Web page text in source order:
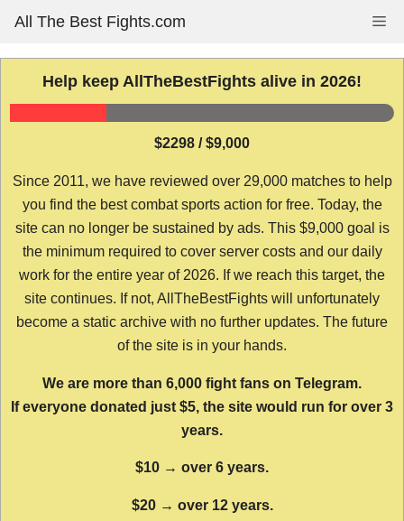
content
All The Best Fights.com
Help keep AllTheBestFights alive in 2026!
$2298 / $9,000
Since 2011, we have reviewed over 29,000 matches to help
you find the best combat sports action for free. Today, the
site can no longer be sustained by ads. This $9,000 goal is
the minimum required to cover server costs and our daily
work for the entire year of 2026. If we reach this target, the
site continues. If not, AllTheBestFights will unfortunately
become a static archive with no further updates. The future
of the site is in your hands.
We are more than 6,000 fight fans on Telegram.
If everyone donated just $5, the site would run for over 3
years.
$10 → over 6 years.
$20 → over 12 years.